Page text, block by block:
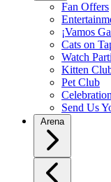
Fan Offers
¡Vamos
Cats on
Watch
Kitten
Pet Club
Send Us
Arena